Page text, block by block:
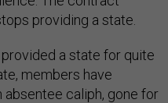
providing a state.
provided a state for quite
members have
absentee caliph, gone for